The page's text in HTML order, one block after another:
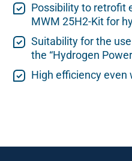
Possibility to retrofit
MWM 25H2-Kit for
Suitability for the
the “Hydrogen
High efficiency